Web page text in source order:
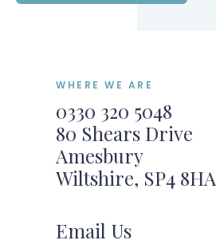
WHERE WE ARE
0330 320 5048
80 Shears Drive
Amesbury
Wiltshire, SP4 8HA
Email Us